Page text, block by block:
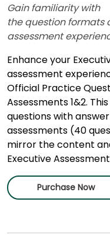
Gain familiarity with
the question
assessment
Enhance your
assessment
Official Practice
Assessments 1&2.
questions with
assessments (40
mirror the content
Executive
Purchase Now